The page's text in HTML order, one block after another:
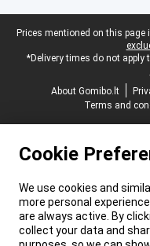
Legal footer
Prices mentioned on this
*Delivery times do not
About Gomibo.lt
Terms and
Cookie
We use cookies and
more personal
are always active. By
collect your data and